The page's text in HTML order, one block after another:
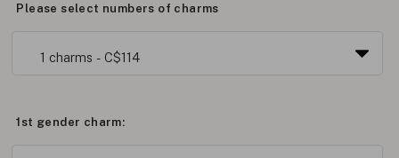
Please select numbers of charms
1st gender charm: